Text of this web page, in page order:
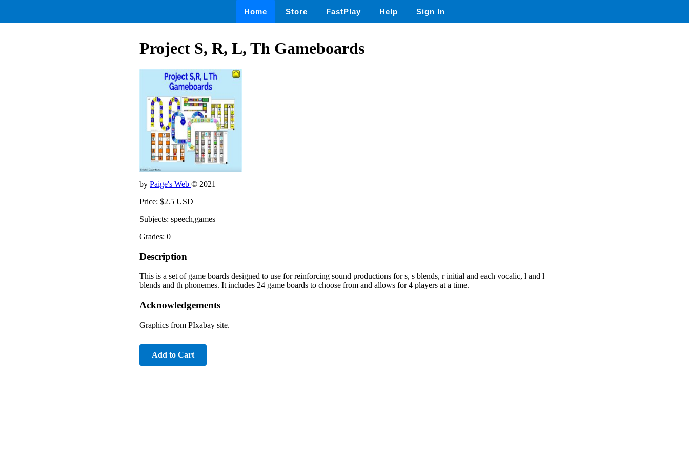
Home Store FastPlay Help Sign In
Project S, R, L, Th Gameboards
by Paige's Web © 2021
Price: $2.5 USD
Subjects: speech,games
Grades: 0
Description
This is a set of game boards designed to use for reinforcing sound productions for s, s blends, r initial and each vocalic, l and l
blends and th phonemes. It includes 24 game boards to choose from and allows for 4 players at a time.
Acknowledgements
Graphics from PIxabay site.
Add to Cart